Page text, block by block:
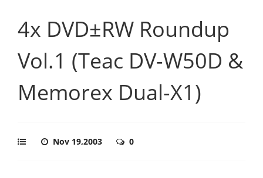
4x DVD±RW Roundup
Vol.1 (Teac DV-W50D &
Memorex Dual-X1)
Nov 19,2003 0